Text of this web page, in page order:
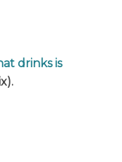
drinks is